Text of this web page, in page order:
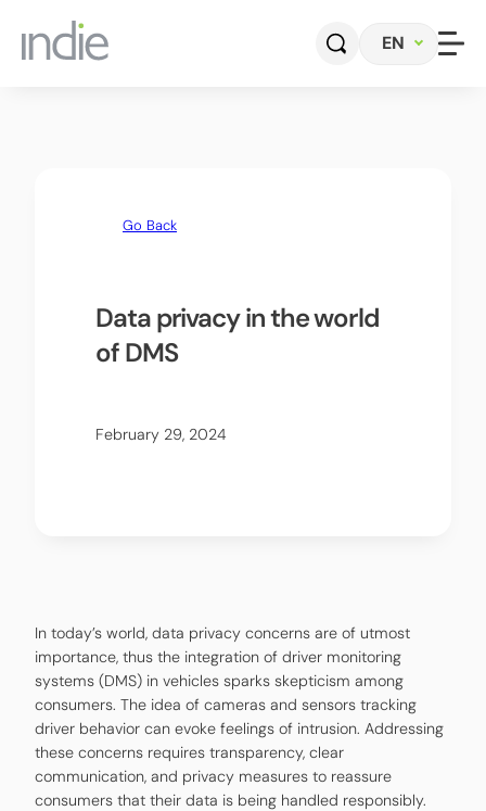
EN
Photonics
Radar Sensors & Systems
Go Back
Data privacy in the world
of DMS
February 29, 2024
In today’s world, data privacy concerns are of utmost
importance, thus the integration of driver monitoring
systems (DMS) in vehicles sparks skepticism among
consumers. The idea of cameras and sensors tracking
driver behavior can evoke feelings of intrusion. Addressing
these concerns requires transparency, clear
communication, and privacy measures to reassure
consumers that their data is being handled responsibly.